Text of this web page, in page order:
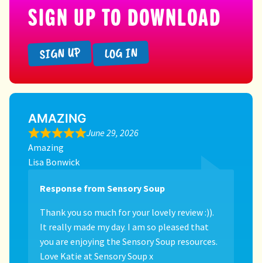
SIGN UP TO DOWNLOAD
SIGN UP LOG IN
AMAZING
June 29, 2026
Amazing
Lisa Bonwick
Response from Sensory Soup
Thank you so much for your lovely review :)).
It really made my day. I am so pleased that
you are enjoying the Sensory Soup resources.
Love Katie at Sensory Soup x